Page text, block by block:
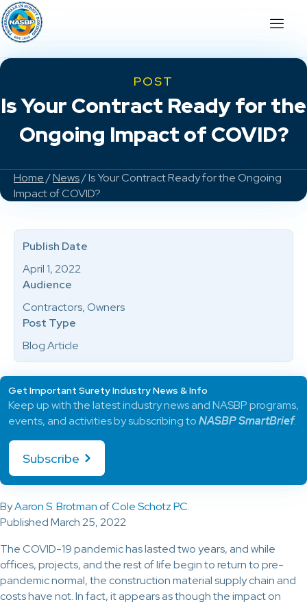
POST
Is Your Contract Ready for the
Ongoing Impact of COVID?
Home/News/ Is Your Contract Ready for the Ongoing
Impact of COVID?
ByAaron S. Brotman ofCole Schotz P.C.
Published March 25, 2022
The COVID-19 pandemic has lasted two years, and while
offices, projects, and the rest of life begin to return to pre-
pandemic normal, the construction material supply chain and
costs have not. In fact, it appears as though the impact on
Publish Date
April 1, 2022
Audience
Contractors, Owners
Post Type
Blog Article
Get Important Surety Industry News & Info
Keep up with the latest industry news and NASBP programs,
events, and activities by subscribing toNASBP SmartBrief.
Subscribe